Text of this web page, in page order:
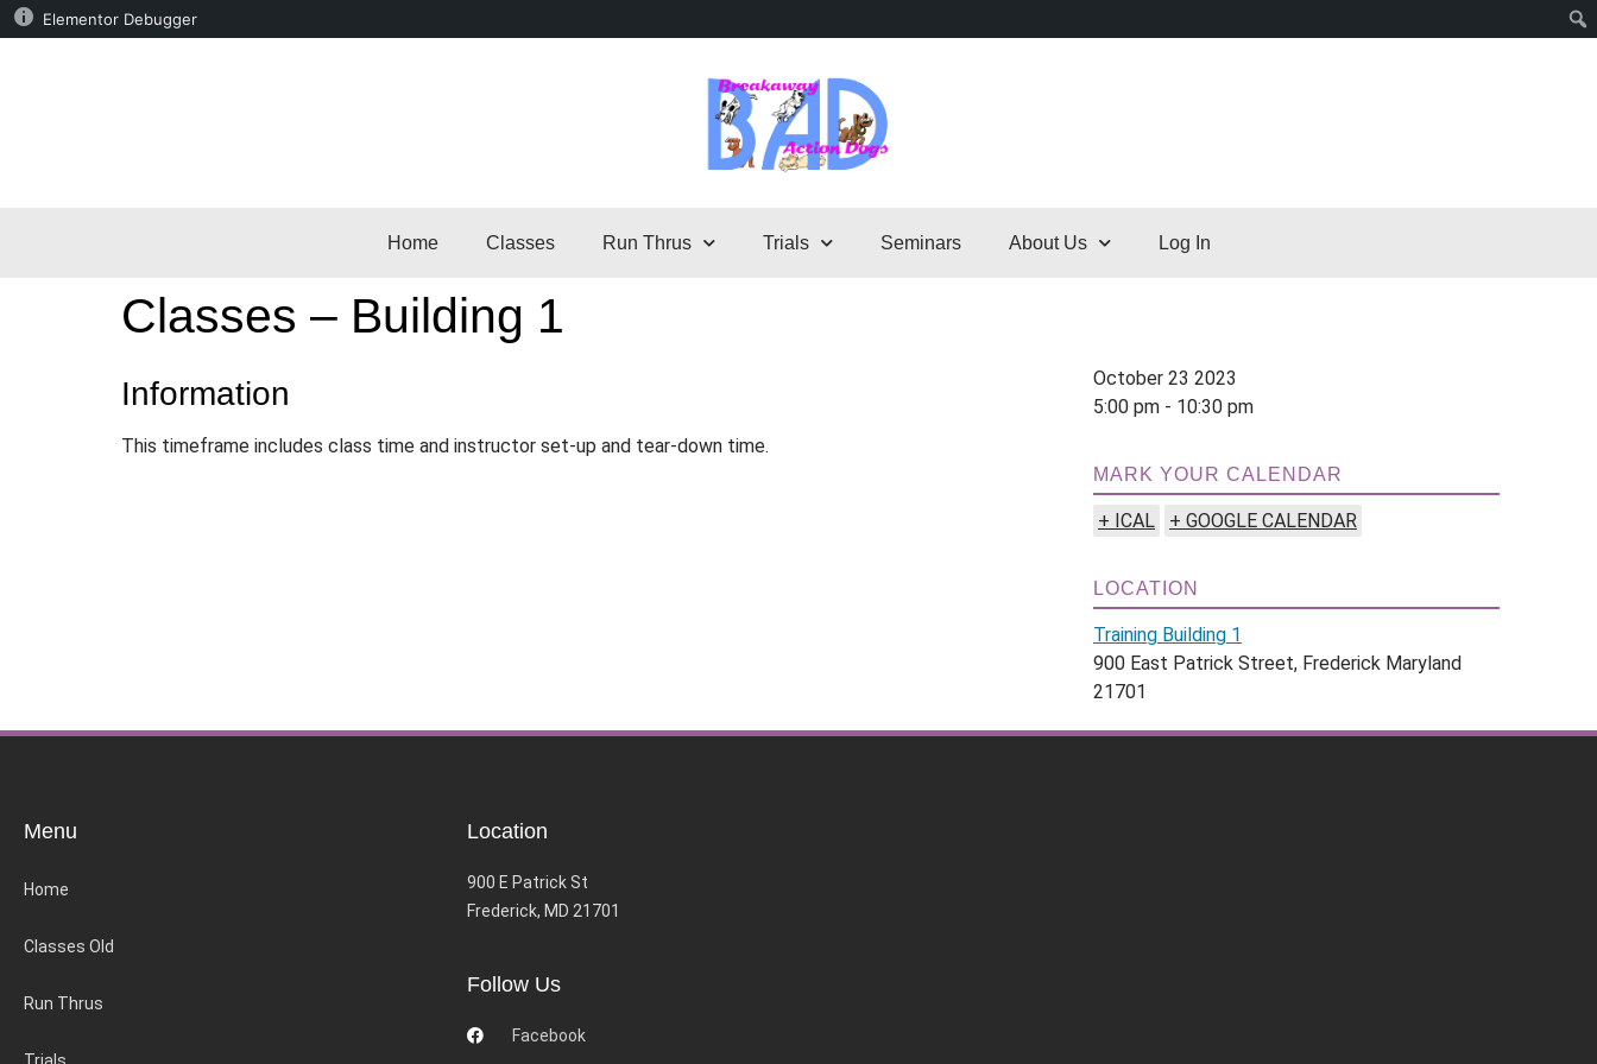
Elementor Debugger
Home Classes Run Thrus Trials Seminars About Us Log In
Classes – Building 1
Information
This timeframe includes class time and instructor set-up and tear-down time.
October 23 2023
5:00 pm - 10:30 pm
MARK YOUR CALENDAR
+ ICAL + GOOGLE CALENDAR
LOCATION
Training Building 1
900 East Patrick Street, Frederick Maryland
21701
Menu
Home
Classes Old
Run Thrus
Location
900 E Patrick St
Frederick, MD 21701
Follow Us
Facebook